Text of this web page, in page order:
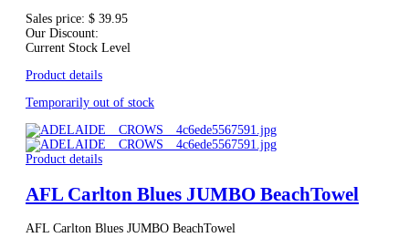
Sales price: $ 39.95
Our Discount:
Current Stock Level
Product details
Temporarily out of stock
Product details
AFL Carlton Blues JUMBO BeachTowel
AFL Carlton Blues JUMBO BeachTowel